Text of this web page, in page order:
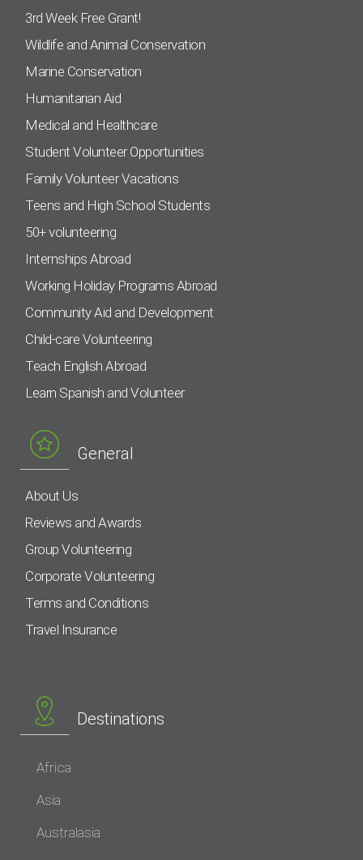
3rd Week Free Grant!
Wildlife and Animal Conservation
Marine Conservation
Humanitarian Aid
Medical and Healthcare
Student Volunteer Opportunities
Family Volunteer Vacations
Teens and High School Students
50+ volunteering
Internships Abroad
Working Holiday Programs Abroad
Community Aid and Development
Child-care Volunteering
Teach English Abroad
Learn Spanish and Volunteer
General
About Us
Reviews and Awards
Group Volunteering
Corporate Volunteering
Terms and Conditions
Travel Insurance
Destinations
Africa
Asia
Australasia